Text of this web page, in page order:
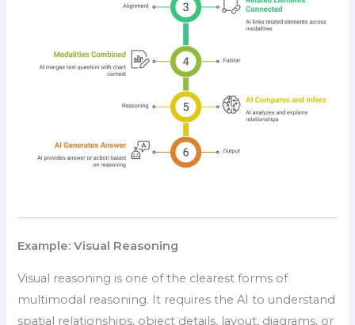
Example: Visual Reasoning
Visual reasoning is one of the clearest forms of
multimodal reasoning. It requires the AI to understand
spatial relationships, object details, layout, diagrams, or